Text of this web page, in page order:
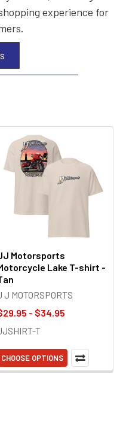
experience for
Motorsports
Lake T-shirt -
J MOTORSPORTS
- $34.95
T
CHOOSE OPTIONS